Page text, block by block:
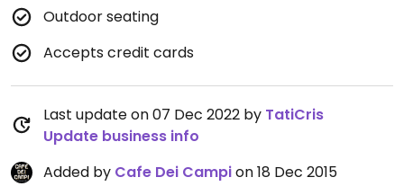
Outdoor seating
Accepts credit cards
Last update on 07 Dec 2022 by TatiCris
Update business info
Added by Cafe Dei Campion 18 Dec 2015